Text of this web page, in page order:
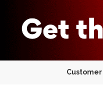
Customer